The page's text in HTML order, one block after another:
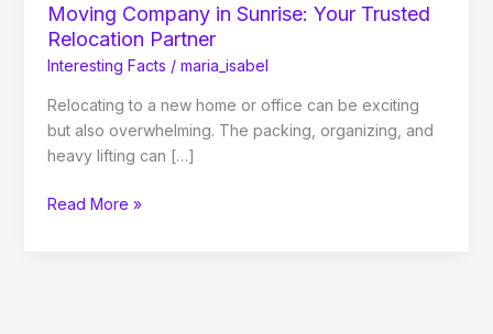
Moving Company in Sunrise: Your Trusted
Relocation Partner
Interesting Facts / maria_isabel
Relocating to a new home or office can be exciting
but also overwhelming. The packing, organizing, and
heavy lifting can […]
Read More »